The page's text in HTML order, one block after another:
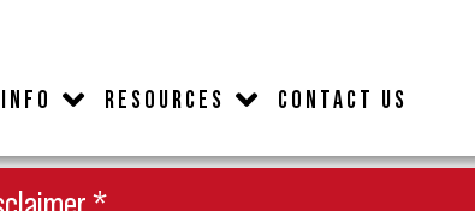
RESOURCES CONTACT US